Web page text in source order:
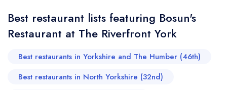
Your Phone Number *
Your Query *
Best restaurant lists featuring Bosun's
Restaurant at The Riverfront York
Best restaurants in Yorkshire and The Humber (46th)
Best restaurants in North Yorkshire (32nd)